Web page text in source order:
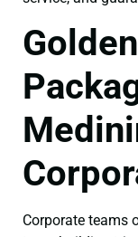
Corporate teams